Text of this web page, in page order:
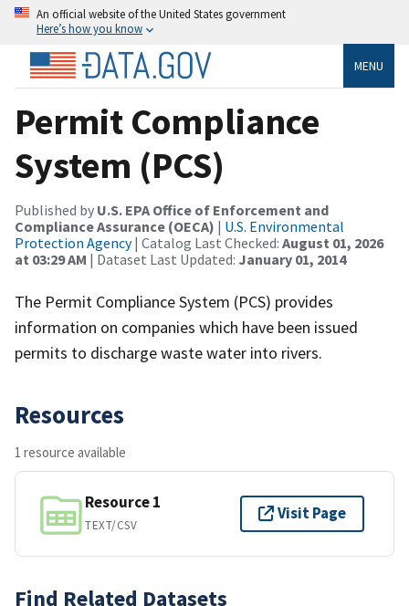
An official website of the United States government
Here’s how you know
MENU
Permit Compliance
System (PCS)
Published by U.S. EPA Office of Enforcement and
Compliance Assurance (OECA) | U.S. Environmental
Protection Agency| Catalog Last Checked: August 01, 2026
at 03:29 AM | Dataset Last Updated: January 01, 2014
The Permit Compliance System (PCS) provides
information on companies which have been issued
permits to discharge waste water into rivers.
Resources
1 resource available
Resource 1
TEXT/CSV
Visit Page
Find Related Datasets